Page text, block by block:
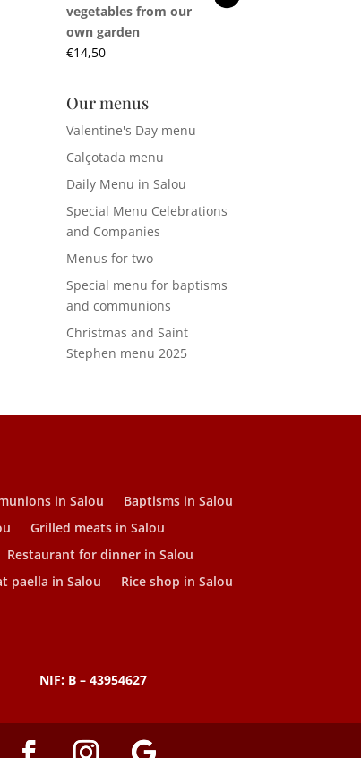
vegetables from our
own garden
€14,50
Our menus
Valentine's Day menu
Calçotada menu
Daily Menu in Salou
Special Menu Celebrations
and Companies
Menus for two
Special menu for baptisms
and communions
Christmas and Saint
Stephen menu 2025
in Salou
Baptisms in Salou
Grilled meats in Salou
Restaurant for dinner in Salou
paella in Salou
Rice shop in Salou
NIF: B – 43954627